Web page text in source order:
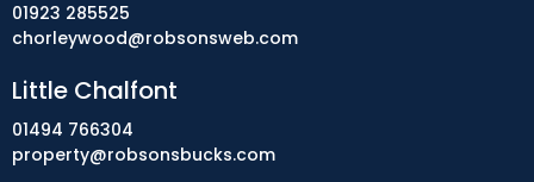
01923 285525
chorleywood@robsonsweb.com
Little Chalfont
01494 766304
property@robsonsbucks.com